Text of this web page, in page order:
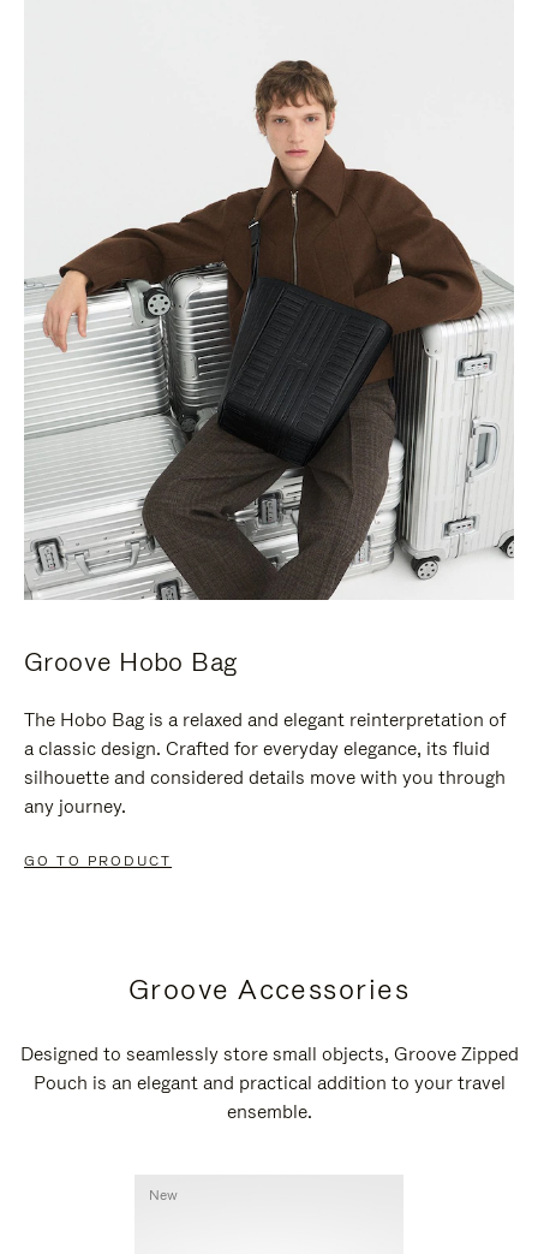
Groove Hobo Bag
The Hobo Bag is a relaxed and elegant reinterpretation of
a classic design. Crafted for everyday elegance, its fluid
silhouette and considered details move with you through
any journey.
GO TO PRODUCT
Groove Accessories
Designed to seamlessly store small objects, Groove Zipped
Pouch is an elegant and practical addition to your travel
ensemble.
New